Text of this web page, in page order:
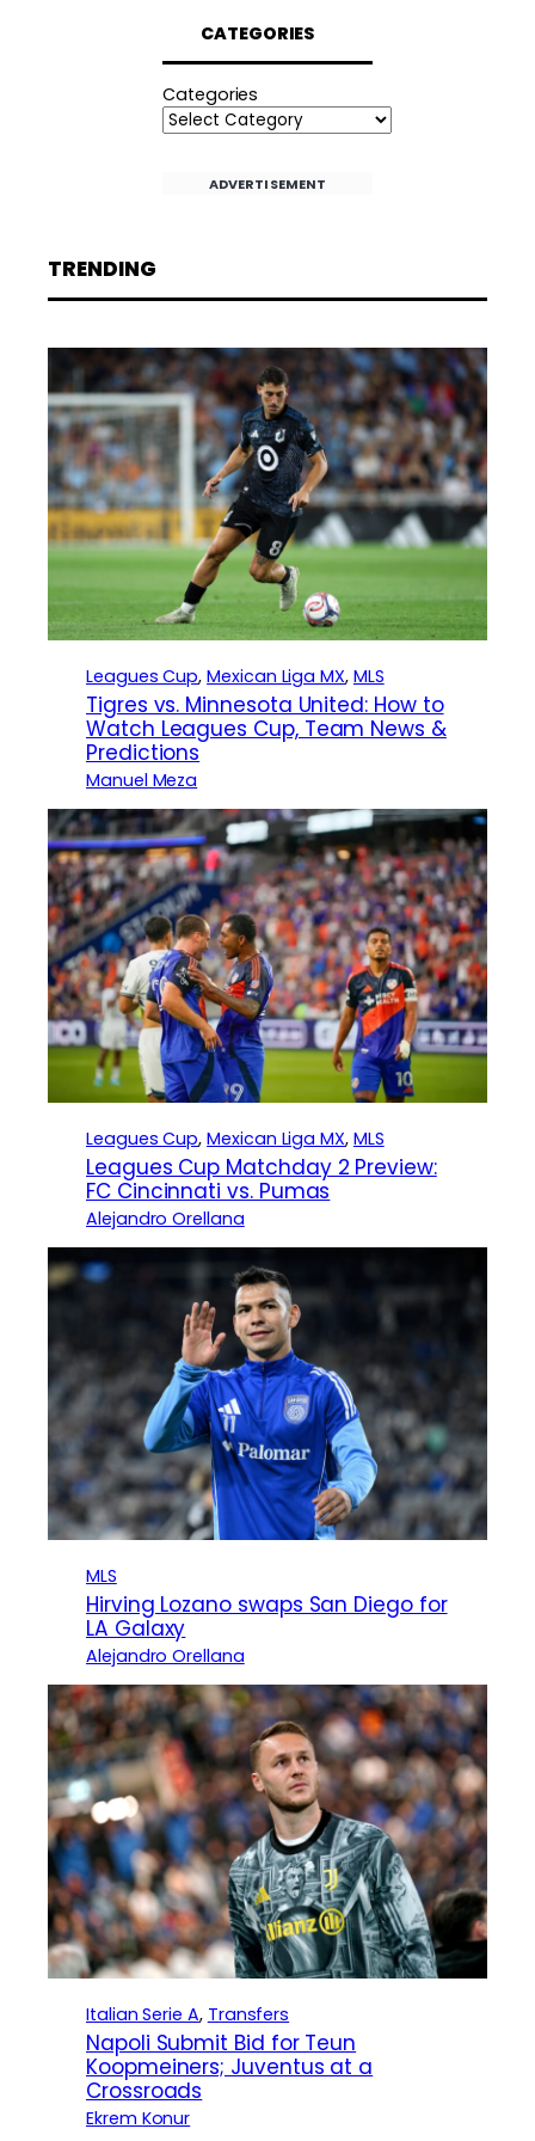
CATEGORIES
Categories
ADVERTISEMENT
TRENDING
Leagues Cup, Mexican Liga MX, MLS
Tigres vs. Minnesota United: How to
Watch Leagues Cup, Team News &
Predictions
Manuel Meza
Leagues Cup, Mexican Liga MX, MLS
Leagues Cup Matchday 2 Preview:
FC Cincinnati vs. Pumas
Alejandro Orellana
MLS
Hirving Lozano swaps San Diego for
LA Galaxy
Alejandro Orellana
Italian Serie A, Transfers
Napoli Submit Bid for Teun
Koopmeiners; Juventus at a
Crossroads
Ekrem Konur